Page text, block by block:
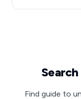
Find guide to